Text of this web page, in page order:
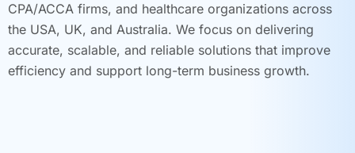
CPA/ACCA firms, and healthcare organizations across
the USA, UK, and Australia. We focus on delivering
accurate, scalable, and reliable solutions that improve
efficiency and support long-term business growth.